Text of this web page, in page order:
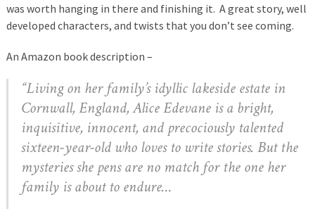
was worth hanging in there and finishing it. A great story, well
developed characters, and twists that you don’t see coming.
An Amazon book description –
“Living on her family’s idyllic lakeside estate in
Cornwall, England, Alice Edevane is a bright,
inquisitive, innocent, and precociously talented
sixteen-year-old who loves to write stories. But the
mysteries she pens are no match for the one her
family is about to endure…